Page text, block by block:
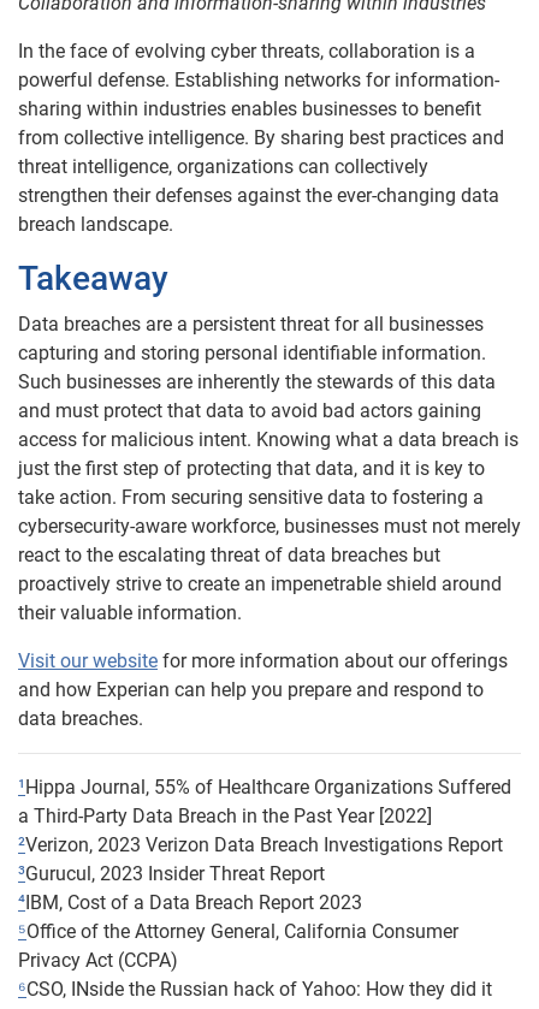
In the face of evolving cyber threats, collaboration is a
powerful defense. Establishing networks for information-
sharing within industries enables businesses to benefit
from collective intelligence. By sharing best practices and
threat intelligence, organizations can collectively
strengthen their defenses against the ever-changing data
breach landscape.
Takeaway
Data breaches are a persistent threat for all businesses
capturing and storing personal identifiable information.
Such businesses are inherently the stewards of this data
and must protect that data to avoid bad actors gaining
access for malicious intent. Knowing what a data breach is
just the first step of protecting that data, and it is key to
take action. From securing sensitive data to fostering a
cybersecurity-aware workforce, businesses must not merely
react to the escalating threat of data breaches but
proactively strive to create an impenetrable shield around
their valuable information.
Visit our website for more information about our offerings
and how Experian can help you prepare and respond to
data breaches.
¹Hippa Journal, 55% of Healthcare Organizations Suffered
a Third-Party Data Breach in the Past Year [2022]
²Verizon, 2023 Verizon Data Breach Investigations Report
³Gurucul, 2023 Insider Threat Report
⁴IBM, Cost of a Data Breach Report 2023
⁵Office of the Attorney General, California Consumer
Privacy Act (CCPA)
⁶CSO, INside the Russian hack of Yahoo: How they did it